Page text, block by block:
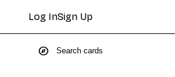
Log InSign Up
explore